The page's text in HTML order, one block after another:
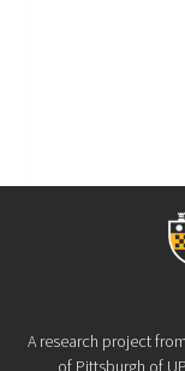
A research project
of Pittsburgh of